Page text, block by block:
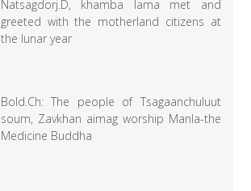
Natsagdorj.D, khamba lama met and
greeted with the motherland citizens at
the lunar year
Bold.Ch: The people of Tsagaanchuluut
soum, Zavkhan aimag worship Manla-the
Medicine Buddha